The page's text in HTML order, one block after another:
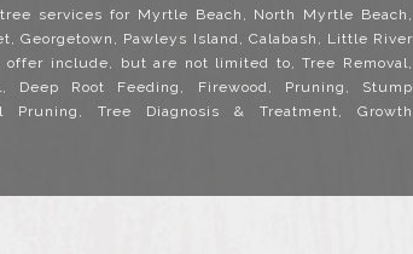
services for Myrtle Beach, North Myrtle Beach,
Georgetown, Pawleys Island, Calabash, Little River
include, but are not limited to, Tree Removal,
Deep Root Feeding, Firewood, Pruning, Stump
Pruning, Tree Diagnosis & Treatment, Growth